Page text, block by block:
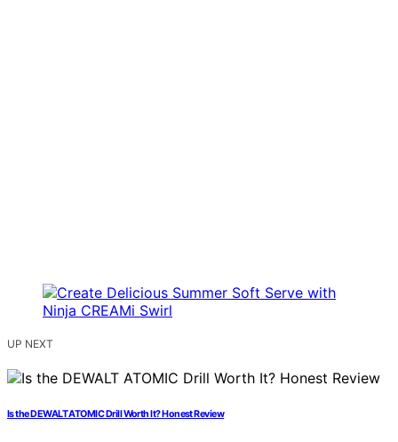
UP NEXT
Is the DEWALT ATOMIC Drill Worth It? Honest Review